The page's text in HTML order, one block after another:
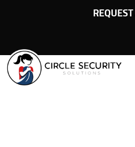
SERVICES
CUSTOMER
CURRENT OFFERS